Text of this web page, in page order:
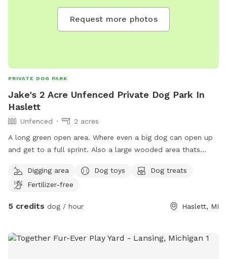
Request more photos
PRIVATE DOG PARK
Jake's 2 Acre Unfenced Private Dog Park In
Haslett
Unfenced
2 acres
A long green open area. Where even a big dog can open up
and get to a full sprint. Also a large wooded area thats
some friends if your dog wants some company.
Digging area Dog toys
Dog treats
Fertilizer-free
5 credits dog / hour Haslett, MI